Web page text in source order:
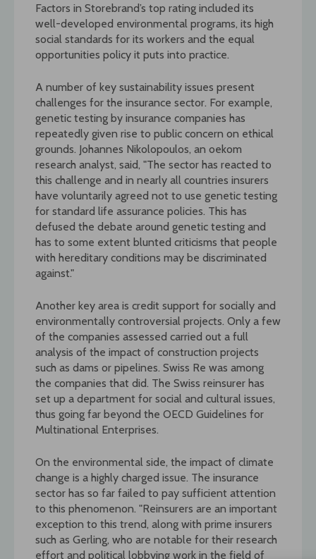
Factors in Storebrand’s top rating included its
well-developed environmental programs, its high
social standards for its workers and the equal
opportunities policy it puts into practice.
A number of key sustainability issues present
challenges for the insurance sector. For example,
genetic testing by insurance companies has
repeatedly given rise to public concern on ethical
grounds. Johannes Nikolopoulos, an oekom
research analyst, said, "The sector has reacted to
this challenge and in nearly all countries insurers
have voluntarily agreed not to use genetic testing
for standard life assurance policies. This has
defused the debate around genetic testing and
has to some extent blunted criticisms that people
with hereditary conditions may be discriminated
against."
Another key area is credit support for socially and
environmentally controversial projects. Only a few
of the companies assessed carried out a full
analysis of the impact of construction projects
such as dams or pipelines. Swiss Re was among
the companies that did. The Swiss reinsurer has
set up a department for social and cultural issues,
thus going far beyond the OECD Guidelines for
Multinational Enterprises.
On the environmental side, the impact of climate
change is a highly charged issue. The insurance
sector has so far failed to pay sufficient attention
to this phenomenon. "Reinsurers are an important
exception to this trend, along with prime insurers
such as Gerling, who are notable for their research
effort and political lobbying work in the field of